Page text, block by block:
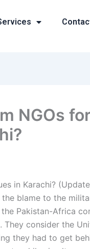
NGOs for
in Karachi?
blame to the
Pakistan-Africa
They consider the
they had to get